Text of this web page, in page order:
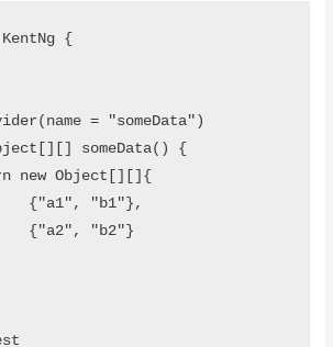
e
o
k
{
= "someData")
someData() {
new Object[][]{
{"a1", "b1"},
{"a2", "b2"}